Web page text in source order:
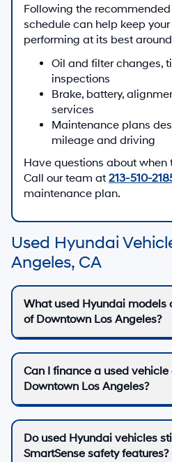
Following the
schedule can help keep
performing at its best
Oil and filter changes,
inspections
Brake, battery,
services
Maintenance plans
mileage and driving
Have questions about when
Call our team at 213-510-
maintenance plan.
Used Hyundai
Angeles, CA
What used Hyundai models
of Downtown Los Angeles?
Can I finance a used
Downtown Los Angeles?
Do used Hyundai vehicles
SmartSense safety features?